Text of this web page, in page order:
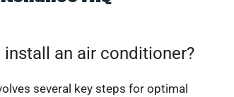
an air conditioner?
several key steps for optimal